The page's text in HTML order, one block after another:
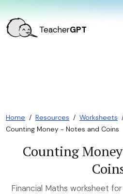
TeacherGPT
Home / Resources / Worksheets
Counting Money - Notes and Coins
Counting
Financial Maths worksheet for